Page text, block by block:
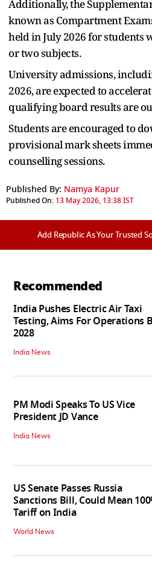
Additionally, the
known as Compartment
held in July 2026 for students
or two subjects.
University admissions,
2026, are expected to
qualifying board results are
Students are encouraged to
provisional mark sheets
counselling sessions.
Published By: Namya Kapur
Published On: 13 May 2026, 13:38 IST
Add Republic As Your Trusted
Recommended
India Pushes Electric Air Taxi
Testing, Aims For Operations
2028
India News
PM Modi Speaks To US Vice
President JD Vance
India News
US Senate Passes Russia
Sanctions Bill, Could Mean
Tariff on India
World News